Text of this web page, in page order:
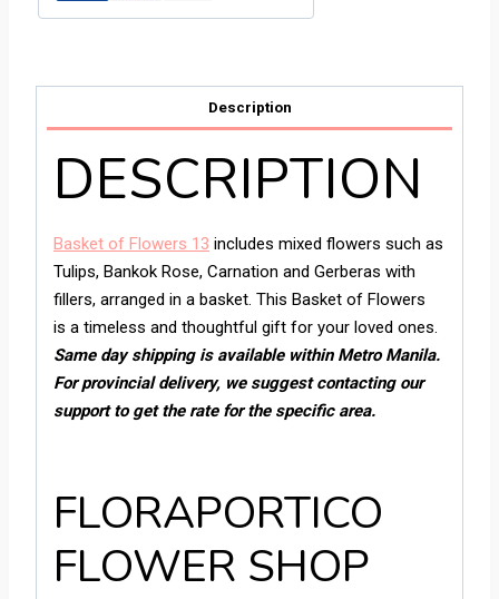
Description
DESCRIPTION
Basket of Flowers 13 includes mixed flowers such as
Tulips, Bankok Rose, Carnation and Gerberas with
fillers, arranged in a basket. This Basket of Flowers
is a timeless and thoughtful gift for your loved ones.
Same day shipping is available within Metro Manila.
For provincial delivery, we suggest contacting our
support to get the rate for the specific area.
FLORAPORTICO
FLOWER SHOP